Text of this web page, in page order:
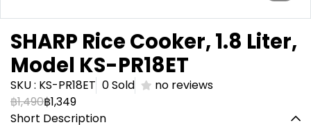
SHARP Rice Cooker, 1.8 Liter,
Model KS-PR18ET
SKU : KS-PR18ET 0 Sold
no reviews
฿1,490฿1,349
Short Description